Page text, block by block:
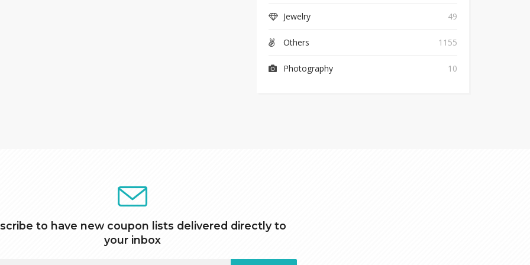
Jewelry 49
Others 1155
Photography 10
to have new coupon lists delivered directly to
your inbox